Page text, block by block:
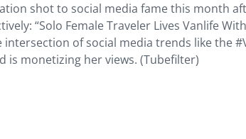
shot to social media fame this month
“Solo Female Traveler Lives Vanlife
intersection of social media trends like the
is monetizing her views. (Tubefilter)